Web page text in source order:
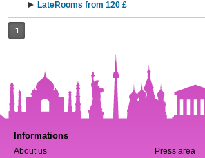
LateRooms from 120 £
1
Informations
About us Press area